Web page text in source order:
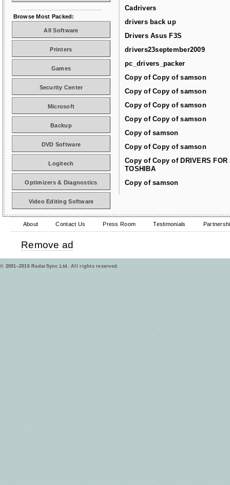
Cadrivers
drivers back up
Drivers Asus F3S
drivers23september2009
pc_drivers_packer
Copy of Copy of samson
Copy of Copy of samson
Copy of Copy of samson
Copy of Copy of samson
Copy of samson
Copy of Copy of samson
Copy of Copy of DRIVERS FOR
TOSHIBA
Copy of samson
Browse Most Packed:
All Software
Printers
Games
Security Center
Microsoft
Backup
DVD Software
Logitech
Optimizers & Diagnostics
Video Editing Software
About Contact Us Press Room Testimonials
Remove ad
© 2001–2016 RadarSync Ltd. All rights reserved.